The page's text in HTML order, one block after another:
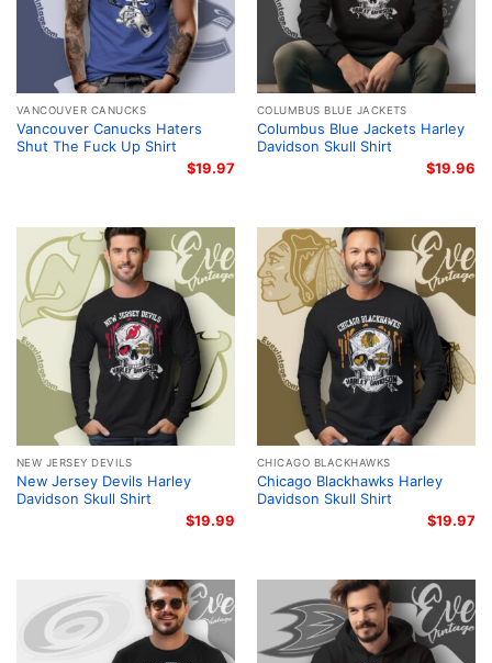
VANCOUVER CANUCKS
Vancouver Canucks Haters
Shut The Fuck Up Shirt
$19.97
COLUMBUS BLUE JACKETS
Columbus Blue Jackets Harley
Davidson Skull Shirt
$19.96
NEW JERSEY DEVILS
New Jersey Devils Harley
Davidson Skull Shirt
$19.99
CHICAGO BLACKHAWKS
Chicago Blackhawks Harley
Davidson Skull Shirt
$19.97